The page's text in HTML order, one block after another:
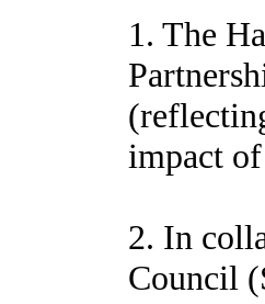
1. The
impact
2. In
Council